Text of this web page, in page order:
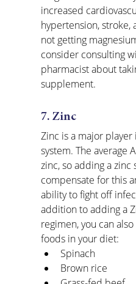
increased
hypertension, stroke,
not getting
consider consulting
pharmacist about
supplement.
7. Zinc
Zinc is a major
system. The average
zinc, so adding a
compensate for this
ability to fight off
addition to adding a
regimen, you can
foods in your diet:
Spinach
Brown rice